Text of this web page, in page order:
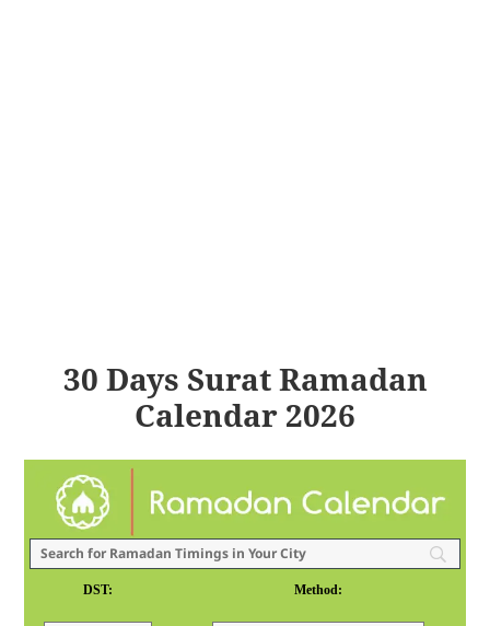
30 Days Surat Ramadan
Calendar 2026
DST: Method: